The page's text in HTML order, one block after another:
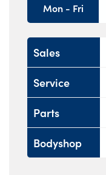
Mon - Fri
Sales
Service
Parts
Bodyshop